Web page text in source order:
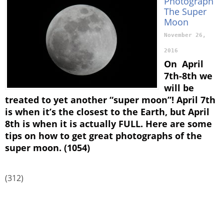
The Super
Moon
November 26,
2016
On April
7th-8th we
will be
treated to yet another “super moon”! April 7th
is when it’s the closest to the Earth, but April
8th is when it is actually FULL. Here are some
tips on how to get great photographs of the
super moon. (1054)
(312)